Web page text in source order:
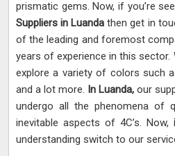
prismatic gems. Now, if you’re
Suppliers in Luandathen get in
of the leading and foremost
years of experience in this sector.
explore a variety of colors such
and a lot more. In Luanda, our
undergo all the phenomena of
inevitable aspects of 4C’s. Now,
understanding switch to our